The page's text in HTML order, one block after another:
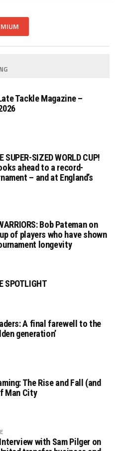
Tackle Magazine –
SUPER-SIZED WORLD CUP!
ahead to a record-
– and at England’s
Bob Pateman on
of players who have shown
longevity
SPOTLIGHT
A final farewell to the
generation’
The Rise and Fall (and
Man City
with Sam Pilger on